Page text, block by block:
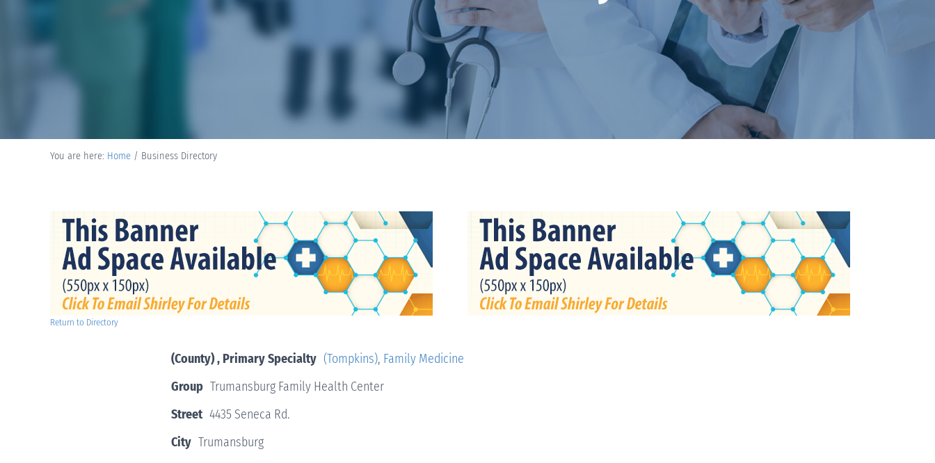
You are here: Home / Business Directory
Return to Directory
(County) , Primary Specialty (Tompkins), Family Medicine
Group Trumansburg Family Health Center
Street 4435 Seneca Rd.
City Trumansburg